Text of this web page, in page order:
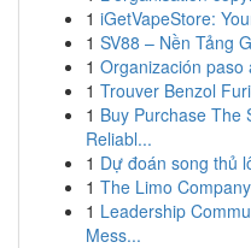
1 iGetVapeStore:
1 SV88 – Nền Tảng
1 Organización
1 Trouver Benzol
1 Buy Purchase The
Reliabl...
1 Dự đoán song thủ
1 The Limo
1 Leadership
Mess...